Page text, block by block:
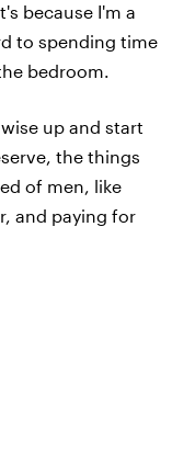
because I'm a
to spending time
bedroom.
up and start
the things
of men, like
and paying for